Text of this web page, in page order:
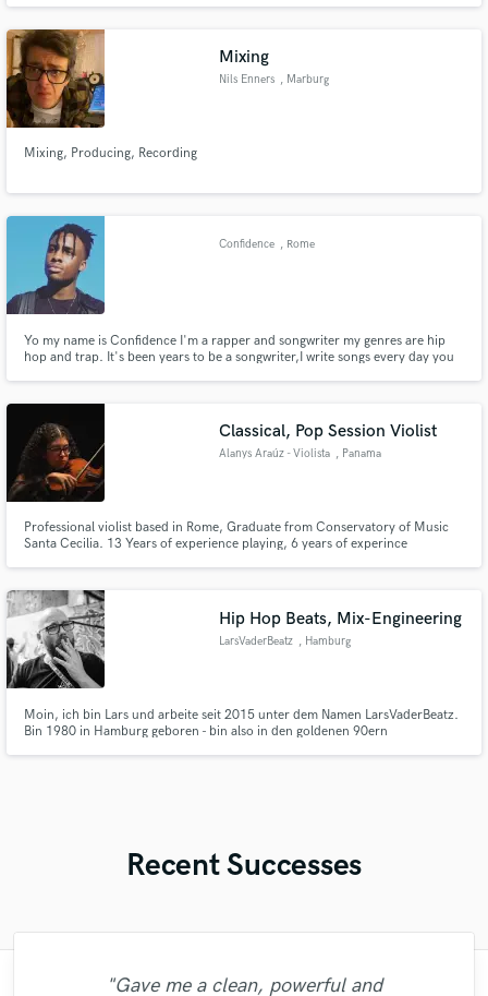
Mixing
Nils Enners , Marburg
Mixing, Producing, Recording
Confidence , Rome
Yo my name is Confidence I'm a rapper and songwriter my genres are hip
hop and trap. It's been years to be a songwriter,I write songs every day you
Classical, Pop Session Violist
Alanys Araúz - Violista , Panama
Professional violist based in Rome, Graduate from Conservatory of Music
Santa Cecilia. 13 Years of experience playing, 6 years of experince
Hip Hop Beats, Mix-Engineering
LarsVaderBeatz , Hamburg
Moin, ich bin Lars und arbeite seit 2015 unter dem Namen LarsVaderBeatz.
Bin 1980 in Hamburg geboren - bin also in den goldenen 90ern
Recent Successes
"Gave me a clean, powerful and